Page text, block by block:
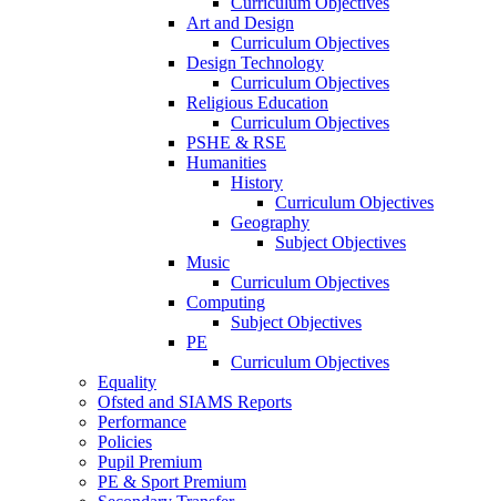
Art and Design
Curriculum Objectives
Design Technology
Curriculum Objectives
Religious Education
Curriculum Objectives
PSHE & RSE
Humanities
History
Curriculum Objectives
Geography
Subject Objectives
Music
Curriculum Objectives
Computing
Subject Objectives
PE
Curriculum Objectives
Equality
Ofsted and SIAMS Reports
Performance
Policies
Pupil Premium
PE & Sport Premium